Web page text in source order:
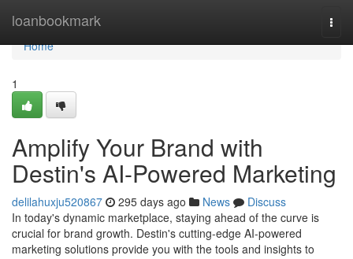
loanbookmark
Home
Home
1
Amplify Your Brand with
Destin's AI-Powered Marketing
delilahuxju520867 295 days ago News
Discuss
In today's dynamic marketplace, staying ahead of the curve is
crucial for brand growth. Destin's cutting-edge AI-powered
marketing solutions provide you with the tools and insights to